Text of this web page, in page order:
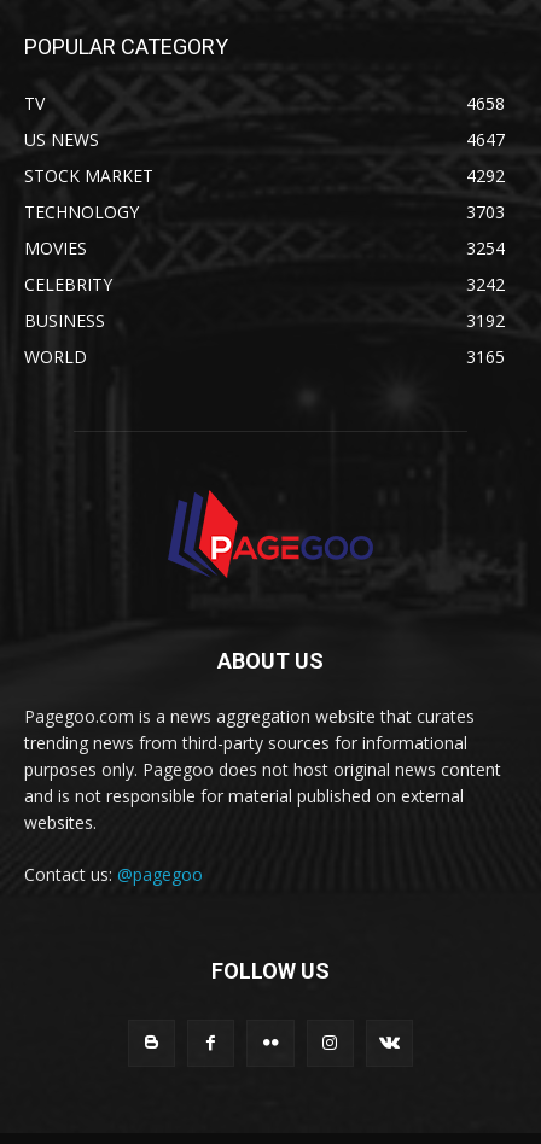
POPULAR CATEGORY
TV
4658
US NEWS
4647
STOCK MARKET
4292
TECHNOLOGY
3703
MOVIES
3254
CELEBRITY
3242
BUSINESS
3192
WORLD
3165
ABOUT US
Pagegoo.com is a news aggregation website that curates
trending news from third-party sources for informational
purposes only. Pagegoo does not host original news content
and is not responsible for material published on external
websites.
Contact us: @pagegoo
FOLLOW US